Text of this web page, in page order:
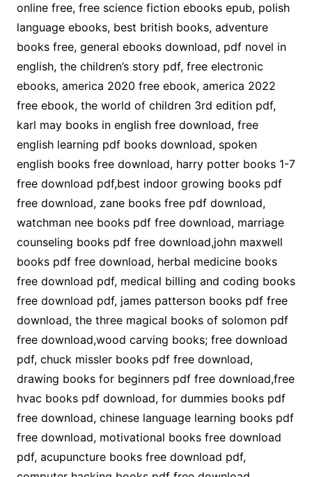
online free, free science fiction ebooks epub, polish
language ebooks, best british books, adventure
books free, general ebooks download, pdf novel in
english, the children’s story pdf, free electronic
ebooks, america 2020 free ebook, america 2022
free ebook, the world of children 3rd edition pdf,
karl may books in english free download, free
english learning pdf books download, spoken
english books free download, harry potter books 1-7
free download pdf,best indoor growing books pdf
free download, zane books free pdf download,
watchman nee books pdf free download, marriage
counseling books pdf free download,john maxwell
books pdf free download, herbal medicine books
free download pdf, medical billing and coding books
free download pdf, james patterson books pdf free
download, the three magical books of solomon pdf
free download,wood carving books; free download
pdf, chuck missler books pdf free download,
drawing books for beginners pdf free download,free
hvac books pdf download, for dummies books pdf
free download, chinese language learning books pdf
free download, motivational books free download
pdf, acupuncture books free download pdf,